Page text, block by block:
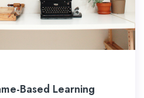
Based Learning